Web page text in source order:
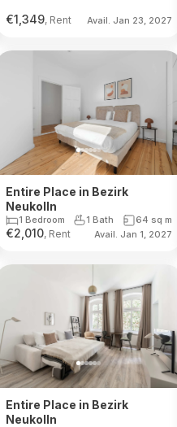
€1,349, Rent Avail. Jan 23, 2027
Entire Place in Bezirk
Neukolln
1 Bedroom 1 Bath 64 sq m
€2,010, Rent Avail. Jan 1, 2027
Entire Place in Bezirk
Neukolln